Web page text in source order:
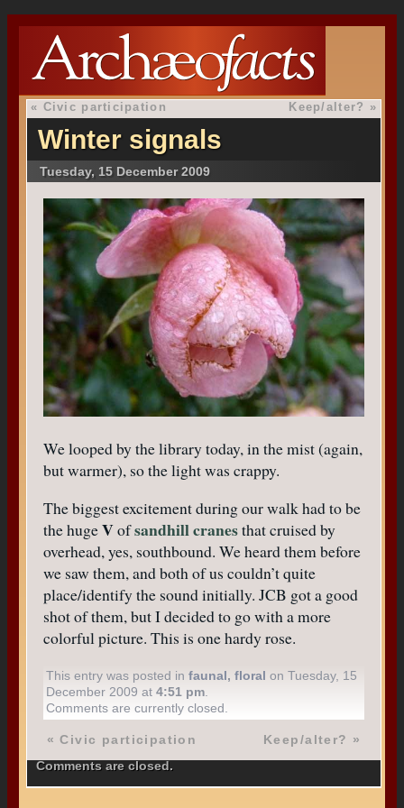
« Civic participation Keep/alter? »
Winter signals
Tuesday, 15 December 2009
We looped by the library today, in the mist (again,
but warmer), so the light was crappy.
The biggest excitement during our walk had to be
the hugeVofsandhill cranesthat cruised by
overhead, yes, southbound. We heard them before
we saw them, and both of us couldn’t quite
place/identify the sound initially. JCB got a good
shot of them, but I decided to go with a more
colorful picture. This is one hardy rose.
This entry was posted infaunal,floral on Tuesday, 15
December 2009 at4:51 pm
Comments are currently closed.
«Civic participation Keep/alter? »
Comments are closed.